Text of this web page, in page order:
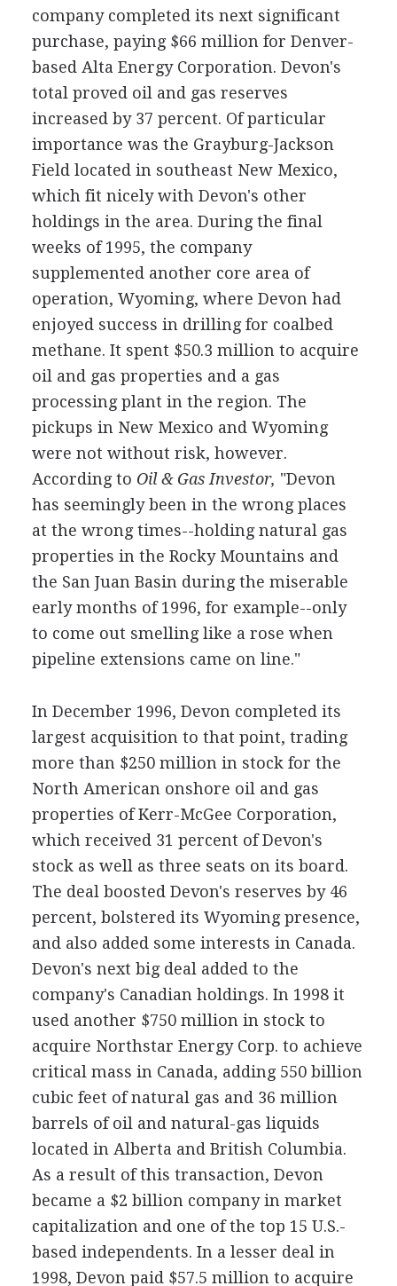
company completed its next significant
purchase, paying $66 million for Denver-
based Alta Energy Corporation. Devon's
total proved oil and gas reserves
increased by 37 percent. Of particular
importance was the Grayburg-Jackson
Field located in southeast New Mexico,
which fit nicely with Devon's other
holdings in the area. During the final
weeks of 1995, the company
supplemented another core area of
operation, Wyoming, where Devon had
enjoyed success in drilling for coalbed
methane. It spent $50.3 million to acquire
oil and gas properties and a gas
processing plant in the region. The
pickups in New Mexico and Wyoming
were not without risk, however.
According to Oil & Gas Investor, "Devon
has seemingly been in the wrong places
at the wrong times--holding natural gas
properties in the Rocky Mountains and
the San Juan Basin during the miserable
early months of 1996, for example--only
to come out smelling like a rose when
pipeline extensions came on line."
In December 1996, Devon completed its
largest acquisition to that point, trading
more than $250 million in stock for the
North American onshore oil and gas
properties of Kerr-McGee Corporation,
which received 31 percent of Devon's
stock as well as three seats on its board.
The deal boosted Devon's reserves by 46
percent, bolstered its Wyoming presence,
and also added some interests in Canada.
Devon's next big deal added to the
company's Canadian holdings. In 1998 it
used another $750 million in stock to
acquire Northstar Energy Corp. to achieve
critical mass in Canada, adding 550 billion
cubic feet of natural gas and 36 million
barrels of oil and natural-gas liquids
located in Alberta and British Columbia.
As a result of this transaction, Devon
became a $2 billion company in market
capitalization and one of the top 15 U.S.-
based independents. In a lesser deal in
1998, Devon paid $57.5 million to acquire